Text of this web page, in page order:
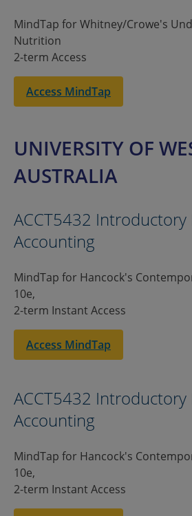
MindTap for Whitney/Crowe's
Nutrition
2-term Access
Access MindTap
UNIVERSITY OF
AUSTRALIA
ACCT5432 Introductory
Accounting
MindTap for Hancock's
10e,
2-term Instant Access
Access MindTap
ACCT5432 Introductory
Accounting
MindTap for Hancock's
10e,
2-term Instant Access